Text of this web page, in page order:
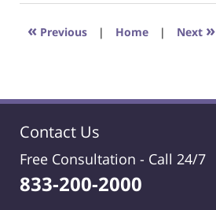
2017
12:29
« Previous | Home | Next »
Contact Us
Free Consultation - Call 24/7
833-200-2000